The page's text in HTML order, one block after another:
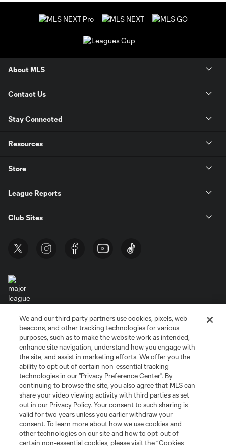
About MLS
Contact Us
Stay Connected
Resources
Store
League Reports
Club Sites
Terms of Service
Privacy Policy
Do Not Sell or Share My Personal Information
Cookies Settings
©2026 MLS. The Major League Soccer and MLS name and shield are
registered trademarks of Major League Soccer, L.L.C. (“MLS”). The names
and logos of MLS teams are registered and/or common law trademarks of
MLS or are used with the permission of their owners. Any unauthorized use
is forbidden.
We and our third party partners use cookies, pixels, web
beacons, and other tracking technologies for various
purposes, such as to make the website work as intended,
enhance site navigation, understand how you engage with
the site, and assist in marketing efforts. We offer you the
ability to opt out of certain non-essential tracking
technologies in our "Privacy Preference Center". By
continuing to browse the site, you also agree that MLS can
share your video viewing activity with third parties as set
out in our Privacy Policy. Your consent to such sharing is
valid for two years unless you earlier withdraw your
consent. To learn more about how we use cookies and
other technologies on our site and how to opt-out of
certain non-essential cookies, please visit the “Cookies